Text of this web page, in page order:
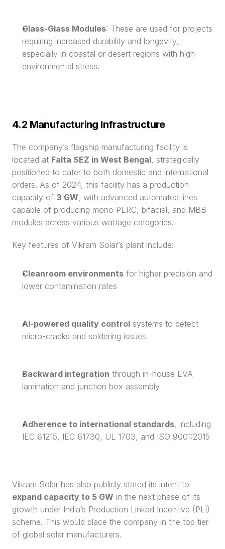
Glass-Glass Modules: These are used for projects
requiring increased durability and longevity,
especially in coastal or desert regions with high
environmental stress.
4.2 Manufacturing Infrastructure
The company’s flagship manufacturing facility is
located at Falta SEZ in West Bengal, strategically
positioned to cater to both domestic and international
orders. As of 2024, this facility has a production
capacity of 3 GW, with advanced automated lines
capable of producing mono PERC, bifacial, and MBB
modules across various wattage categories.
Key features of Vikram Solar’s plant include:
Cleanroom environments for higher precision and
lower contamination rates
AI-powered quality control systems to detect
micro-cracks and soldering issues
Backward integration through in-house EVA
lamination and junction box assembly
Adherence to international standards, including
IEC 61215, IEC 61730, UL 1703, and ISO 9001:2015
expand capacity to 5 GW in the next phase of its
growth under India’s Production Linked Incentive (PLI)
scheme. This would place the company in the top tier
of global solar manufacturers.